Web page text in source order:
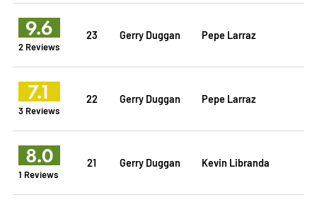
9.6
2 Reviews
23 Gerry Duggan Pepe Larraz
7.1
3 Reviews
22 Gerry Duggan Pepe Larraz
8.0
1 Reviews
21 Gerry Duggan Kevin Libranda